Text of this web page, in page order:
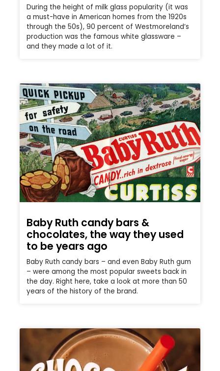
During the height of milk glass popularity (it was
a must-have in American homes from the 1920s
through the 50s), 90 percent of Westmoreland’s
production was the famous white glassware –
and they made a lot of it.
Baby Ruth candy bars &
chocolates, the way they used
to be years ago
Baby Ruth candy bars – and even Baby Ruth gum
– were among the most popular sweets back in
the day. Right here, take a look at more than 50
years of the history of the brand.